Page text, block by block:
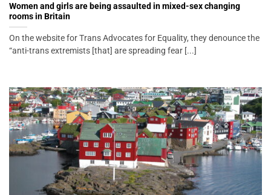
Women and girls are being assaulted in mixed-sex changing
rooms in Britain
On the website for Trans Advocates for Equality, they denounce the
“anti-trans extremists [that] are spreading fear [...]